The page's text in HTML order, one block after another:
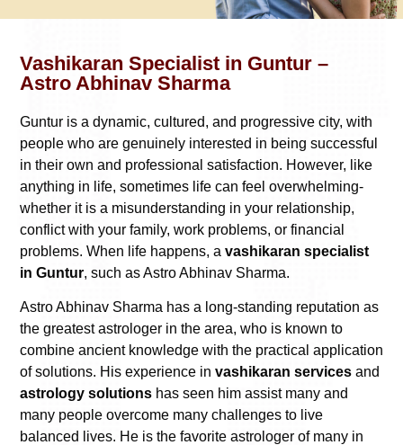
Vashikaran Specialist in Guntur –
Astro Abhinav Sharma
Guntur is a dynamic, cultured, and progressive city, with
people who are genuinely interested in being successful
in their own and professional satisfaction. However, like
anything in life, sometimes life can feel overwhelming-
whether it is a misunderstanding in your relationship,
conflict with your family, work problems, or financial
problems. When life happens, a vashikaran specialist
in Guntur, such as Astro Abhinav Sharma.
Astro Abhinav Sharma has a long-standing reputation as
the greatest astrologer in the area, who is known to
combine ancient knowledge with the practical application
of solutions. His experience in vashikaran services and
astrology solutions has seen him assist many and
many people overcome many challenges to live
balanced lives. He is the favorite astrologer of many in